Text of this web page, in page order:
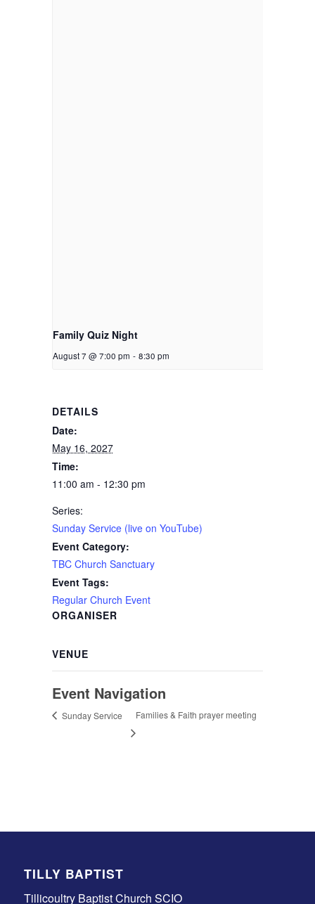
Family Quiz Night
August 7 @ 7:00 pm - 8:30 pm
DETAILS
Date:
May 16, 2027
Time:
11:00 am - 12:30 pm
Series:
Sunday Service (live on YouTube)
Event Category:
TBC Church Sanctuary
Event Tags:
Regular Church Event
ORGANISER
VENUE
Event Navigation
Sunday Service Families & Faith prayer meeting
TILLY BAPTIST
Tillicoultry Baptist Church SCIO